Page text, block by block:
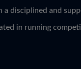
a disciplined and
in running